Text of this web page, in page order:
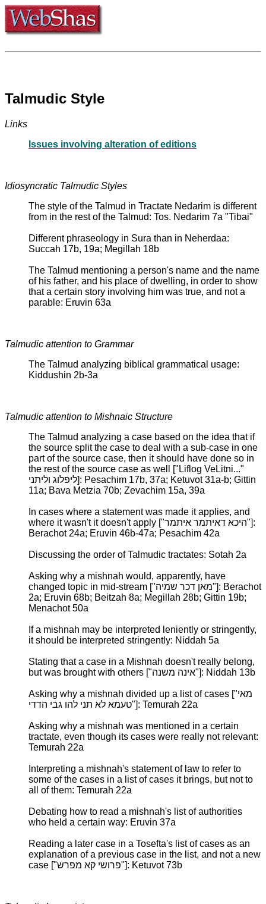
Talmudic Style
Links
Issues involving alteration of editions
Idiosyncratic Talmudic Styles
The style of the Talmud in Tractate Nedarim is different
from in the rest of the Talmud: Tos. Nedarim 7a "Tibai"
Different phraseology in Sura than in Neherdaa:
Succah 17b, 19a; Megillah 18b
The Talmud mentioning a person's name and the name
of his father, and his place of dwelling, in order to show
that a certain story involving him was true, and not a
parable: Eruvin 63a
Talmudic attention to Grammar
The Talmud analyzing biblical grammatical usage:
Kiddushin 2b-3a
Talmudic attention to Mishnaic Structure
The Talmud analyzing a case based on the idea that if
the source split the case to deal with a sub-case in one
part of the source case, then it should have done so in
the rest of the source case as well ["Liflog VeLitni..."
ליפלוג וליתני]: Pesachim 17b, 37a; Ketuvot 31a-b; Gittin
11a; Bava Metzia 70b; Zevachim 15a, 39a
In cases where a statement was made it applies, and
where it wasn't it doesn't apply ["היכא דאיתמר איתמר"]:
Berachot 24a; Eruvin 46b-47a; Pesachim 42a
Discussing the order of Talmudic tractates: Sotah 2a
Asking why a mishnah would, apparently, have
changed topic in mid-stream ["מאן דכר שמיה"]: Berachot
2a; Eruvin 68b; Beitzah 8a; Megillah 28b; Gittin 19b;
Menachot 50a
If a mishnah may be interpreted leniently or stringently,
it should be interpreted stringently: Niddah 5a
Stating that a case in a Mishnah doesn't really belong,
but was brought with others ["אינה משנה"]: Niddah 13b
Asking why a mishnah divided up a list of cases ["מאי
טעמא לא תני להו גבי הדדי"]: Temurah 22a
Asking why a mishnah was mentioned in a certain
tractate, even though its cases were really not relevant:
Temurah 22a
Interpreting a mishnah's statement of law to refer to
some of the cases in a list of cases it brings, but not to
all of them: Temurah 22a
Debating how to read a mishnah's list of authorities
who held a certain way: Eruvin 37a
Reading a later case in a Tosefta's list of cases as an
explanation of a previous case in the list, and not a new
case ["פרושי קא מפרש"]: Ketuvot 73b